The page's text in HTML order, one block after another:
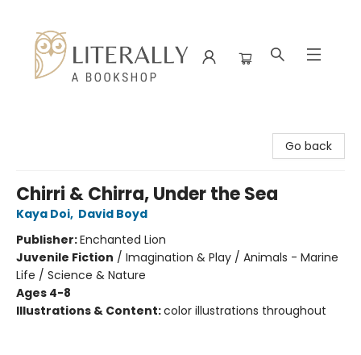
Go back
Chirri & Chirra, Under the Sea
Kaya Doi, David Boyd
Publisher:Enchanted Lion
Juvenile Fiction / Imagination & Play / Animals - Marine
Life / Science & Nature
Ages 4-8
Illustrations & Content:color illustrations throughout